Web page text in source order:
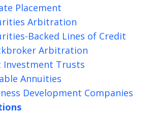
Placement
Arbitration
Backed Lines of Credit
Arbitration
Investment Trusts
Annuities
Development Companies